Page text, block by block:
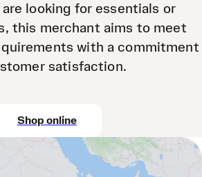
looking for essentials or
this merchant aims to meet
with a commitment
satisfaction.
Shop online